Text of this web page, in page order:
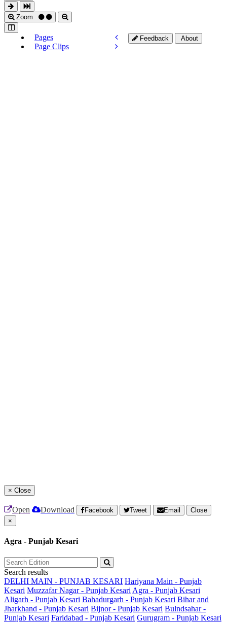
Zoom
Pages
Page Clips
Feedback About
× Close
Open Download Facebook Tweet Email
Close
×
Agra - Punjab Kesari
Search results
DELHI MAIN - PUNJAB KESARI Hariyana Main - Punjab
Kesari Muzzafar Nagar - Punjab Kesari Agra - Punjab Kesari
Aligarh - Punjab Kesari Bahadurgarh - Punjab Kesari Bihar and
Jharkhand - Punjab Kesari Bijnor - Punjab Kesari Bulndsahar -
Punjab Kesari Faridabad - Punjab Kesari Gurugram - Punjab Kesari